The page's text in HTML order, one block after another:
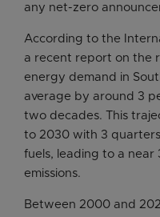
any net-zero
According to the
a recent report on the
energy demand in
average by around 3
two decades. This
to 2030 with 3
fuels, leading to a near
emissions.
Between 2000 and